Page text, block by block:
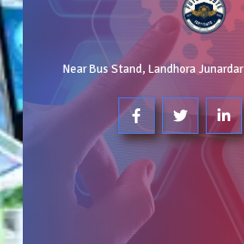
Near Bus Stand, Landhora